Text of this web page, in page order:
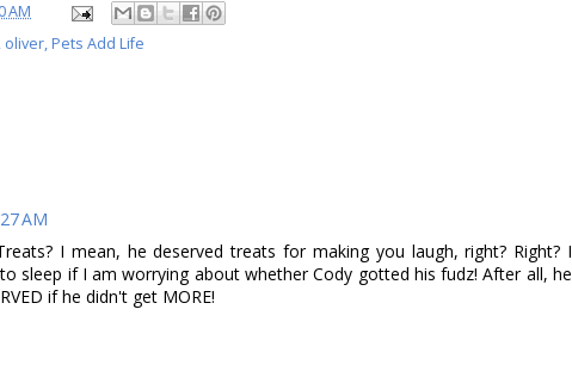
AM
, oliver, Pets Add Life
AM
I mean, he deserved treats for making you laugh, right? Right? I
sleep if I am worrying about whether Cody gotted his fudz! After all, he
if he didn't get MORE!